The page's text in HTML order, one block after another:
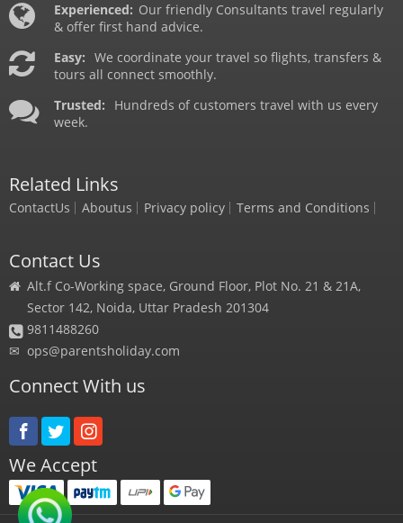
Experienced: Our friendly Consultants travel regularly
& offer first hand advice.
Easy: We coordinate your travel so flights, transfers &
tours all connect smoothly.
Trusted:
Hundreds of customers travel with us every
week.
Related Links
ContactUs Aboutus Privacy policy Terms and Conditions
Contact Us
Alt.f Co-Working space, Ground Floor, Plot No. 21 & 21A,
Sector 142, Noida, Uttar Pradesh 201304
9811488260
✉ ops@parentsholiday.com
Connect With us
We Accept